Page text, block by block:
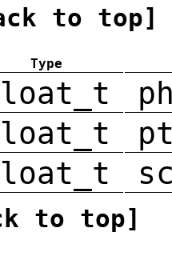
to top]
Type
to top]